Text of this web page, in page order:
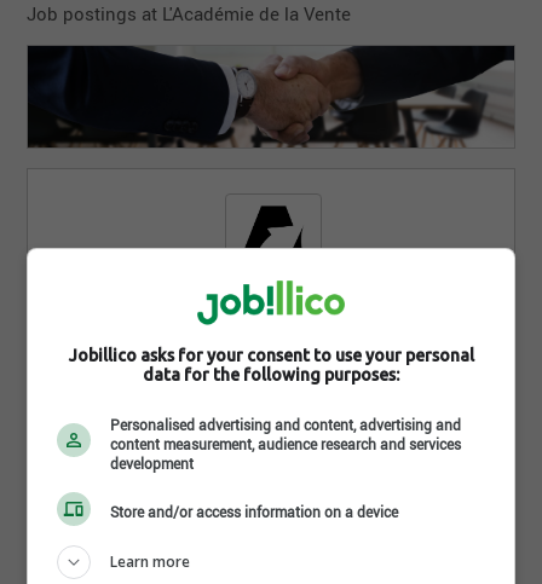
Job postings at L'Académie de la Vente
L'Académie de la Vente
Montreal, QC
http://academiedelavente.com
Follow L'Académie de la Vente on the social network
Follow the company on Jobillico
Jobillico asks for your consent to use your personal
data for the following purposes:
Personalised advertising and content, advertising and
content measurement, audience research and services
development
Store and/or access information on a device
Learn more